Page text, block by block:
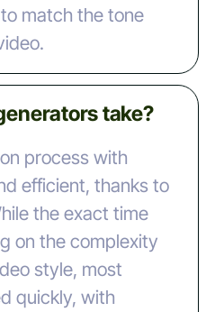
match the tone
take?
process with
efficient, thanks to
the exact time
on the complexity
style, most
quickly, with